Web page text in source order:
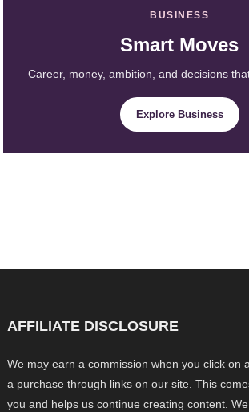
BUSINESS
Smart Moves
Career, money, ambition, and decisions
Explore Business
AFFILIATE DISCLOSURE
We may earn a commission when you click on
a purchase through links on our site. This
you and helps us continue creating content.